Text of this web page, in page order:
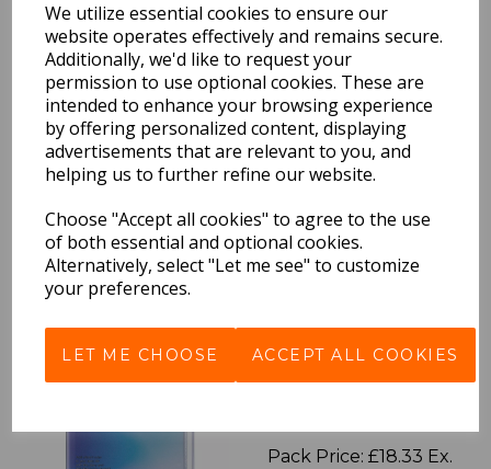
We utilize essential cookies to ensure our
website operates effectively and remains secure.
Additionally, we'd like to request your
permission to use optional cookies. These are
intended to enhance your browsing experience
by offering personalized content, displaying
advertisements that are relevant to you, and
helping us to further refine our website.
Choose "Accept all cookies" to agree to the use
of both essential and optional cookies.
Alternatively, select "Let me see" to customize
your preferences.
LET ME CHOOSE ACCEPT ALL COOKIES
2027 Diary A5 Storage.it -
Pink
Pack Price: £18.33 Ex.
VIEW PRODUCT
2027 Diary A5 Gradient -
Pack Price: £18.33 Ex.